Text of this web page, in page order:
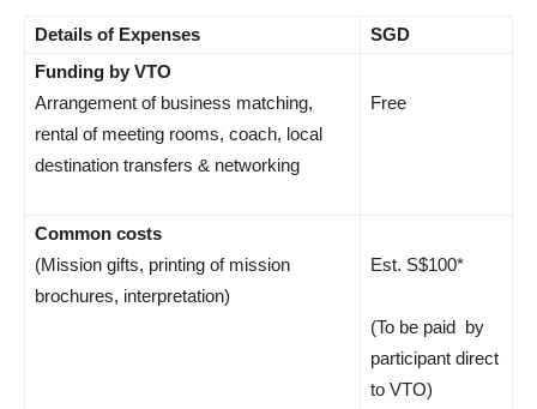
Details of Expenses
SGD
Funding by VTO
Arrangement of business matching,
rental of meeting rooms, coach, local
destination transfers & networking
Free
Common costs
(Mission gifts, printing of mission
brochures, interpretation)
Est. S$100*
(To be paid by
participant direct
to VTO)